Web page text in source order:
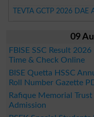
TEVTA GCTP 2026 DAE
09
FBISE SSC Result
Time & Check Online
BISE Quetta HSSC
Roll Number Gazette
Rafique Memorial
Admission